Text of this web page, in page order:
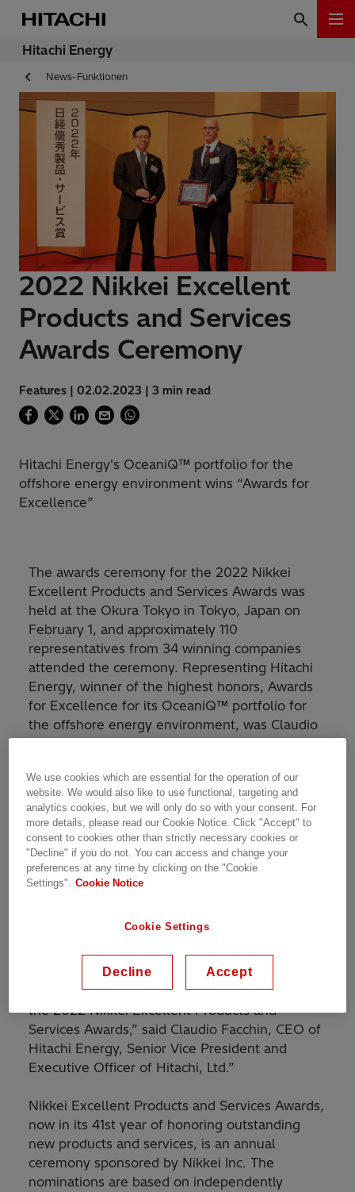
Hitachi Energy
News-Funktionen
2022 Nikkei Excellent
Products and Services
Awards Ceremony
Features | 02.02.2023 | 3 min read
Hitachi Energy's OceaniQ™ portfolio for the
offshore energy environment wins “Awards for
Excellence”
The awards ceremony for the 2022 Nikkei
Excellent Products and Services Awards was
held at the Okura Tokyo in Tokyo, Japan on
February 1, and approximately 110
representatives from 34 winning companies
attended the ceremony. Representing Hitachi
Energy, winner of the highest honors, Awards
for Excellence for its OceaniQ™ portfolio for
the offshore energy environment, was Claudio
Hitachi Energy's OceaniQ™ portfolio was highly
evaluated for reducing costs, increasing safety,
and improving efficiency for the offshore
segment. The OceaniQ™ portfolio will enable
greater volumes of clean energy being
carbon neutrality in 2050.
“We are delighted that our OceaniQ™ portfolio
for the offshore environment was recognized at
the 2022 Nikkei Excellent Products and
Services Awards,” said Claudio Facchin, CEO of
Hitachi Energy, Senior Vice President and
Executive Officer of Hitachi, Ltd.”
Nikkei Excellent Products and Services Awards,
now in its 41st year of honoring outstanding
new products and services, is an annual
ceremony sponsored by Nikkei Inc. The
nominations are based on independently
We use cookies which are essential for the operation of our
website. We would also like to use functional, targeting and
analytics cookies, but we will only do so with your consent. For
more details, please read our Cookie Notice. Click "Accept" to
consent to cookies other than strictly necessary cookies or
"Decline" if you do not. You can access and change your
preferences at any time by clicking on the "Cookie
Settings". Cookie Notice
Cookie Settings
Decline Accept